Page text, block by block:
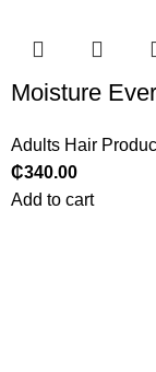
Moisture
Adults Hair
₵340.00
Add to cart